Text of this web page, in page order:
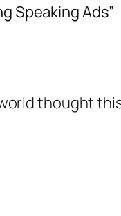
Speaking Ads”
thought